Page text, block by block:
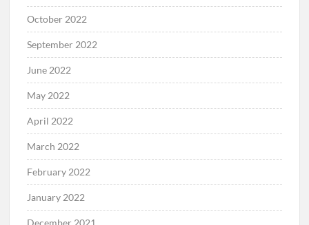
October 2022
September 2022
June 2022
May 2022
April 2022
March 2022
February 2022
January 2022
December 2021